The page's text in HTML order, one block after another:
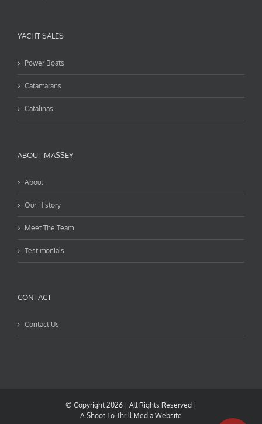
YACHT SALES
Power Boats
Catamarans
Catalinas
ABOUT MASSEY
About
Our History
Meet The Team
Testimonials
CONTACT
Contact Us
© Copyright 2026 | All Rights Reserved |
A Shoot To Thrill Media Website